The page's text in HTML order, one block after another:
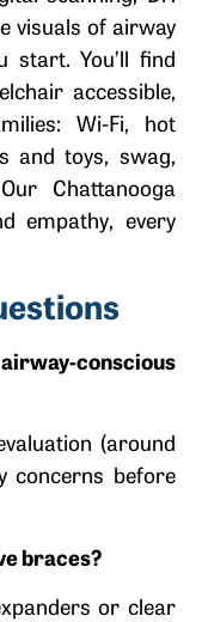
visuals of airway
start. You’ll find
accessible,
Wi-Fi, hot
and toys, swag,
Chattanooga
empathy, every
conscious
(around
concerns before
braces?
or clear